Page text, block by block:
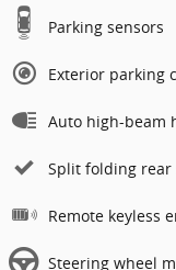
Parking sensors
Exterior parking
Auto high-beam
Split folding rear
Remote keyless
Steering wheel